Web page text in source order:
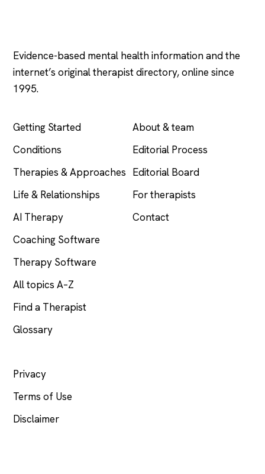
Evidence-based mental health information and the
internet’s original therapist directory, online since
1995.
Getting Started
Conditions
Therapies & Approaches
Life & Relationships
AI Therapy
Coaching Software
Therapy Software
All topics A–Z
Find a Therapist
Glossary
About & team
Editorial Process
Editorial Board
For therapists
Contact
Privacy
Terms of Use
Disclaimer